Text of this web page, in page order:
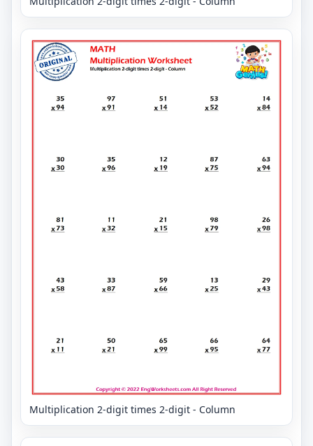
Multiplication 2-digit times 2-digit - Column